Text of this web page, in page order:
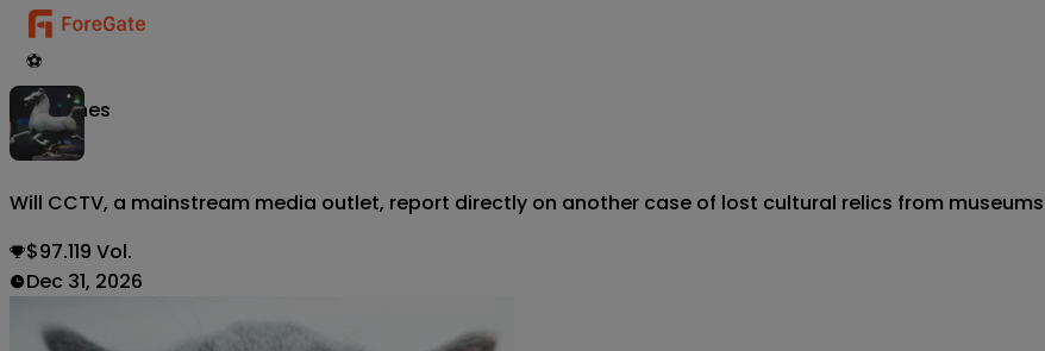
⚽
Matches
Will CCTV, a mainstream media outlet, report directly on another case of lost cultural relics from
$97.119 Vol.
Dec 31, 2026